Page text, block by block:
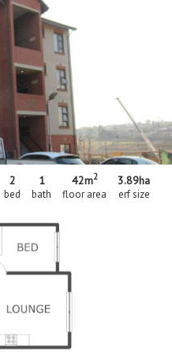
2
bed
1
bath
42m2
floor area
3.89ha
erf size